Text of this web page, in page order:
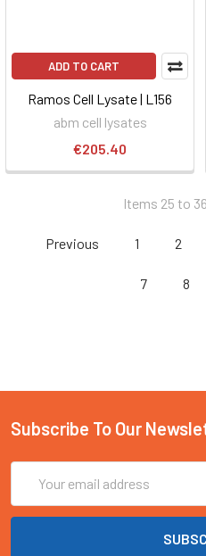
ADD TO CART
Ramos Cell Lysate | L156
abm cell lysates
€205.40
Items 25 to
Previous 1 2
7 8
Subscribe To Our
Address